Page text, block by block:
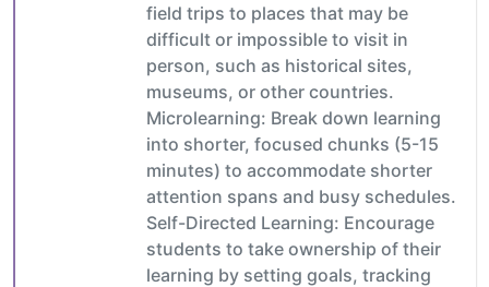
field trips to places that may be
difficult or impossible to visit in
person, such as historical sites,
museums, or other countries.
Microlearning: Break down learning
into shorter, focused chunks (5-15
minutes) to accommodate shorter
attention spans and busy schedules.
Self-Directed Learning: Encourage
students to take ownership of their
learning by setting goals, tracking